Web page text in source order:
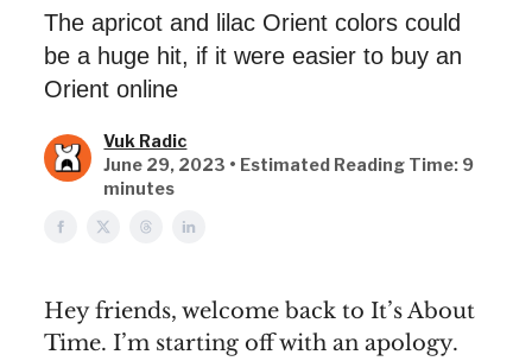
The apricot and lilac Orient colors could
be a huge hit, if it were easier to buy an
Orient online
Vuk Radic
June 29, 2023 • Estimated Reading Time: 9
minutes
Hey friends, welcome back to It’s About
Time. I’m starting off with an apology.